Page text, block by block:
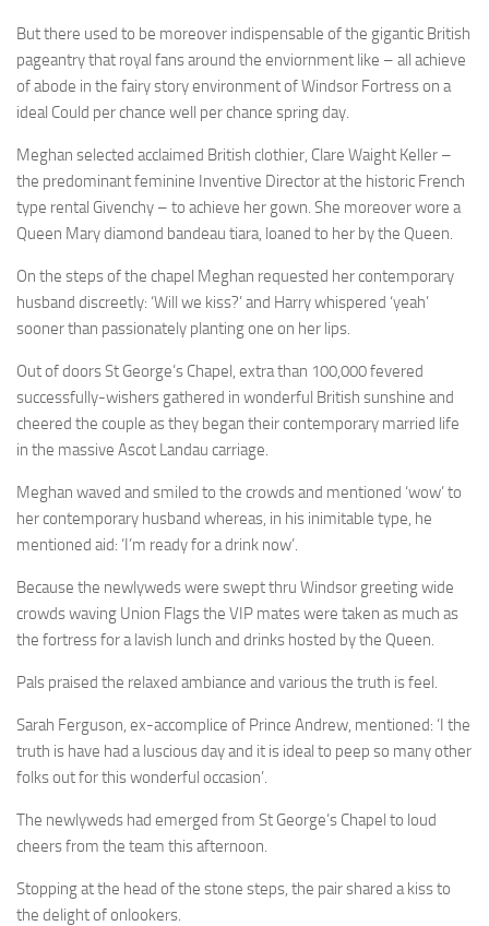
But there used to be moreover indispensable of the gigantic British
pageantry that royal fans around the enviornment like – all achieve
of abode in the fairy story environment of Windsor Fortress on a
ideal Could per chance well per chance spring day.
Meghan selected acclaimed British clothier, Clare Waight Keller –
the predominant feminine Inventive Director at the historic French
type rental Givenchy – to achieve her gown. She moreover wore a
Queen Mary diamond bandeau tiara, loaned to her by the Queen.
On the steps of the chapel Meghan requested her contemporary
husband discreetly: ‘Will we kiss?’ and Harry whispered ‘yeah’
sooner than passionately planting one on her lips.
Out of doors St George’s Chapel, extra than 100,000 fevered
successfully-wishers gathered in wonderful British sunshine and
cheered the couple as they began their contemporary married life
in the massive Ascot Landau carriage.
Meghan waved and smiled to the crowds and mentioned ‘wow’ to
her contemporary husband whereas, in his inimitable type, he
mentioned aid: ‘I’m ready for a drink now’.
Because the newlyweds were swept thru Windsor greeting wide
crowds waving Union Flags the VIP mates were taken as much as
the fortress for a lavish lunch and drinks hosted by the Queen.
Pals praised the relaxed ambiance and various the truth is feel.
Sarah Ferguson, ex-accomplice of Prince Andrew, mentioned: ‘I the
truth is have had a luscious day and it is ideal to peep so many other
folks out for this wonderful occasion’.
The newlyweds had emerged from St George’s Chapel to loud
cheers from the team this afternoon.
Stopping at the head of the stone steps, the pair shared a kiss to
the delight of onlookers.